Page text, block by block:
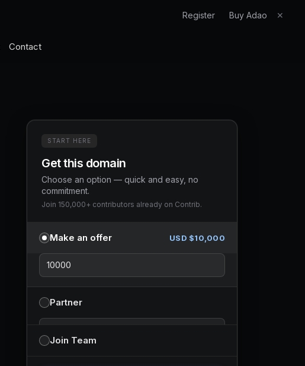
Register Buy Adao ✕
Contact
START HERE
Get this domain
Choose an option — quick and easy, no
commitment.
Join 150,000+ contributors already on Contrib.
Make an offer USD $10,000
Partner
Partnership type
Join Team